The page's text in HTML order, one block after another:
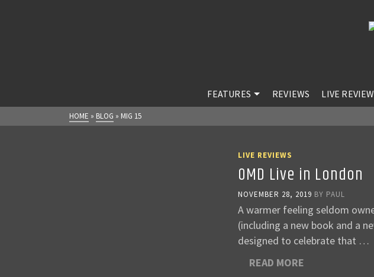
FEATURES REVIEWS LIVE
HOME » BLOG » MIG 15
LIVE REVIEWS
OMD Live in London
NOVEMBER 28, 2019 BY PAUL
A warmer feeling seldom
(including a new book and a
designed to celebrate that …
READ MORE